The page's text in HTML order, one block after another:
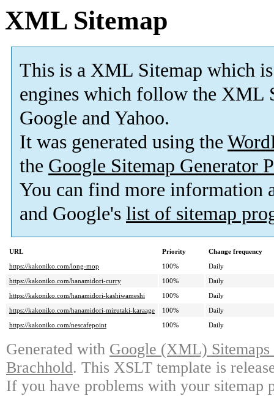
XML Sitemap
This is a XML Sitemap which is
engines which follow the XML
Google and Yahoo.
It was generated using the
the Google Sitemap Generator
You can find more information
and Google's list of sitemap
URL Priority
Change frequency
https://kakoniko.com/long-mop
100%
Daily
https://kakoniko.com/hanamidori-curry
100%
Daily
https://kakoniko.com/hanamidori-kashiwameshi
100%
Daily
https://kakoniko.com/hanamidori-mizutaki-karaage
100%
Daily
https://kakoniko.com/nescafepoint
100% Daily
Generated with Google (XML)
Brachhold. This XSLT template is
If you have problems with your sitemap